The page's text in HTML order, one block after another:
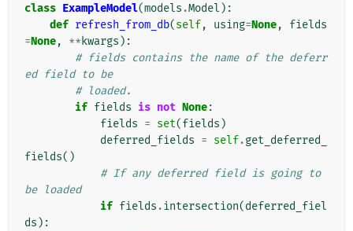
class ExampleModel(models .Model ):
def refresh_from_db(self, using=None,
fields
=None, ** kwargs ):
# fields contains the name of the deferr
ed field to be
# loaded.
if fields is not None:
fields = set(fields )
deferred_fields = self.get_deferred_
fields()
# If any deferred field is going to
be loaded
if fields .intersection(deferred_fiel
ds ):